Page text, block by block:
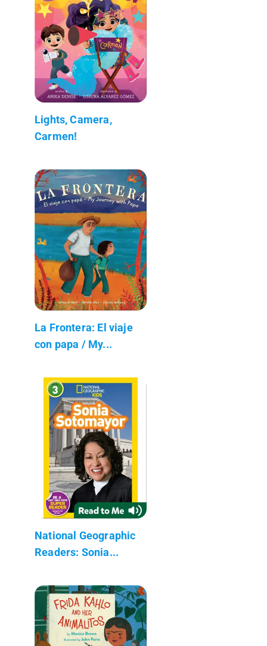
Lights, Camera,
Carmen!
La Frontera: El viaje
con papa / My...
National Geographic
Readers: Sonia...